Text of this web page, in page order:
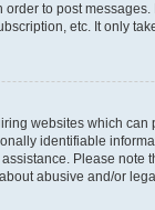
to post
etc. It only
websites which
identifiable
Please
abusive and/or